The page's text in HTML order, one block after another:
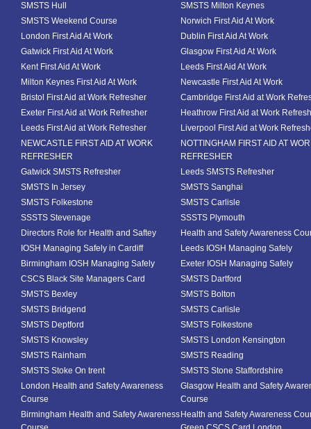
SMSTS Hull
SMSTS Milton Keynes
SMSTS Weekend Course
Norwich First Aid At Work
London First Aid At Work
Dublin First Aid At Work
Gatwick First Aid At Work
Glasgow First Aid At Work
Kent First Aid At Work
Leeds First Aid At Work
Milton Keynes First Aid At Work
Newcastle First Aid At Work
Bristol First Aid at Work Refresher
Cambridge First Aid at Work
Exeter First Aid at Work Refresher
Heathrow First Aid at Work
Leeds First Aid at Work Refresher
Liverpool First Aid at Work
NEWCASTLE FIRST AID AT WORK
REFRESHER
NOTTINGHAM FIRST AID AT
REFRESHER
Gatwick SMSTS Refresher
Leeds SMSTS Refresher
SMSTS In Jersey
SMSTS Sanghai
SMSTS Folkestone
SMSTS Carlisle
SSSTS Stevenage
SSSTS Plymouth
Directors Role for Health and Saftey
Health and Safety Awareness
IOSH Managing Safely in Cardiff
Leeds IOSH Managing Safely
Birmingham IOSH Managing Safely
Exeter IOSH Managing Safely
CSCS Black Site Managers Card
SMSTS Dartford
SMSTS Bexley
SMSTS Bolton
SMSTS Bridgend
SMSTS Carlisle
SMSTS Deptford
SMSTS Folkestone
SMSTS Knowsley
SMSTS London Kensington
SMSTS Rainham
SMSTS Reading
SMSTS Stoke On trent
SMSTS Stone Staffordshire
London Health and Safety Awareness
Course
Glasgow Health and Safety
Course
Birmingham Health and Safety Awareness Health and Safety Awareness